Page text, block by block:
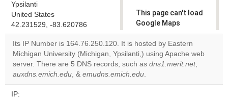
Ypsilanti
United States
42.231529, -83.620786
This page can't load
Google Maps
correctly.
Do you
own this
website?
OK
Its IP Number is 164.76.250.120. It is hosted by Eastern
Michigan University (Michigan, Ypsilanti,) using Apache web
server. There are 5 DNS records, such as dns1.merit.net,
auxdns.emich.edu, & emudns.emich.edu.
IP: